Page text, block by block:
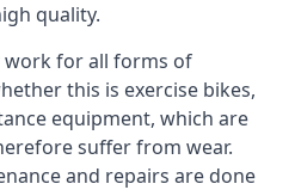
quality.
work for all forms of
this is exercise bikes,
equipment, which are
suffer from wear.
and repairs are done